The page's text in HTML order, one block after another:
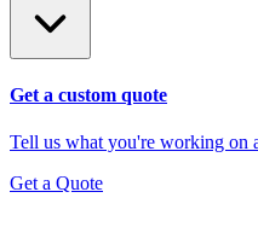
Get a custom quote
Tell us what you're working on
Get a Quote